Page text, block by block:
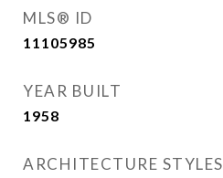
MLS® ID
11105985
YEAR BUILT
1958
ARCHITECTURE STYLES